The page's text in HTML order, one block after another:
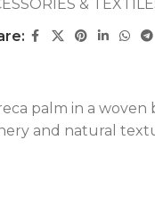
&
palm in a woven
and natural